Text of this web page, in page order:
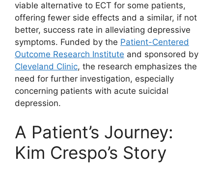
viable alternative to ECT for some patients,
offering fewer side effects and a similar, if not
better, success rate in alleviating depressive
symptoms. Funded by the Patient-Centered
Outcome Research Institute and sponsored by
Cleveland Clinic, the research emphasizes the
need for further investigation, especially
concerning patients with acute suicidal
depression.
A Patient’s Journey:
Kim Crespo’s Story